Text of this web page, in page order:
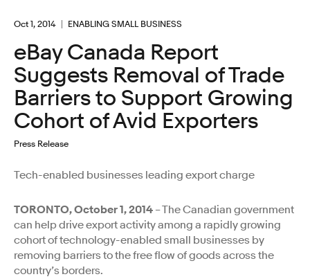
Oct 1, 2014 ENABLING SMALL BUSINESS
eBay Canada Report
Suggests Removal of Trade
Barriers to Support Growing
Cohort of Avid Exporters
Press Release
Tech-enabled businesses leading export charge
TORONTO, October 1, 2014 – The Canadian government
can help drive export activity among a rapidly growing
cohort of technology-enabled small businesses by
removing barriers to the free flow of goods across the
country’s borders.